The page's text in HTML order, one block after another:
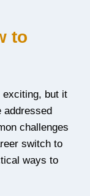
to
exciting, but it
addressed
challenges
switch to
ways to